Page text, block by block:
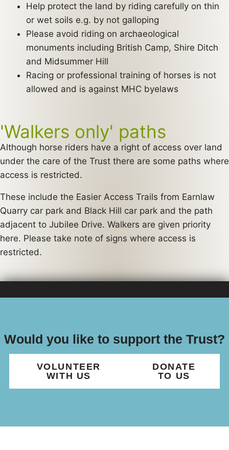
Help protect the land by riding carefully on thin
or wet soils e.g. by not galloping
Please avoid riding on archaeological
monuments including British Camp, Shire Ditch
and Midsummer Hill
Racing or professional training of horses is not
allowed and is against MHC byelaws
'Walkers only' paths
Although horse riders have a right of access over land
under the care of the Trust there are some paths where
access is restricted.
These include the Easier Access Trails from Earnlaw
Quarry car park and Black Hill car park and the path
adjacent to Jubilee Drive. Walkers are given priority
here. Please take note of signs where access is
restricted.
Would you like to support the Trust?
VOLUNTEER
WITH US
DONATE
TO US